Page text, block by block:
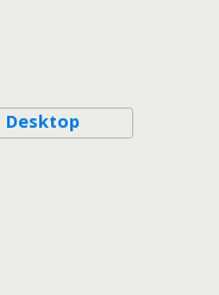
Desktop